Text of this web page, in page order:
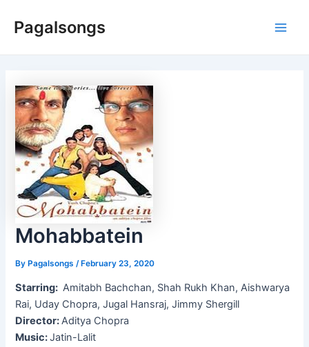
Pagalsongs
Mohabbatein
ByPagalsongs /February 23, 2020
Starring: Amitabh Bachchan, Shah Rukh Khan, Aishwarya
Rai, Uday Chopra, Jugal Hansraj, Jimmy Shergill
Director:Aditya Chopra
Music:Jatin-Lalit